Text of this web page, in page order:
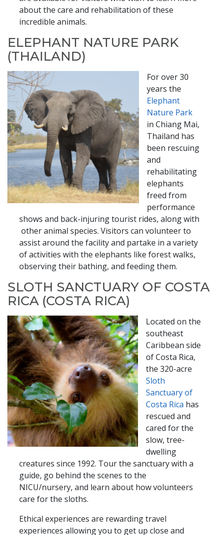
about the care and rehabilitation of these
incredible animals.
ELEPHANT NATURE PARK
(THAILAND)
For over 30
years the
Elephant
Nature Park
in Chiang Mai,
Thailand has
been rescuing
and
rehabilitating
elephants
freed from
performance
shows and back-injuring tourist rides, along with​​
other animal species. Visitors can volunteer to
assist around the facility and partake in a variety
of activities with the elephants like forest walks,
observing their bathing, and feeding them.
SLOTH SANCTUARY OF COSTA
RICA​​ (COSTA RICA)
Located on the
southeast
Caribbean side
of Costa Rica,
the 320-acre
Sloth
Sanctuary​​ of
Costa Rica has
rescued and
cared for the
slow, tree-
dwelling
creatures since 1992. Tour the sanctuary with a
guide, go behind the scenes to the
NICU/nursery, and learn about how volunteers
care for the sloths.
Ethical experiences are rewarding travel
experiences allowing you to get up close and